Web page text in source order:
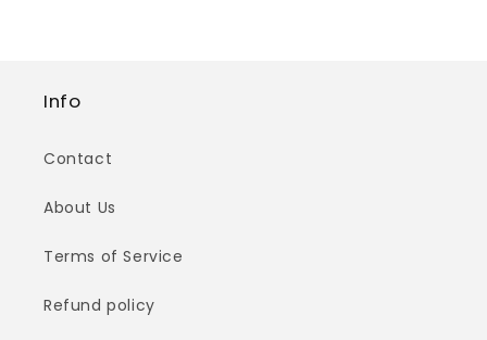
Info
Contact
About Us
Terms of Service
Refund policy